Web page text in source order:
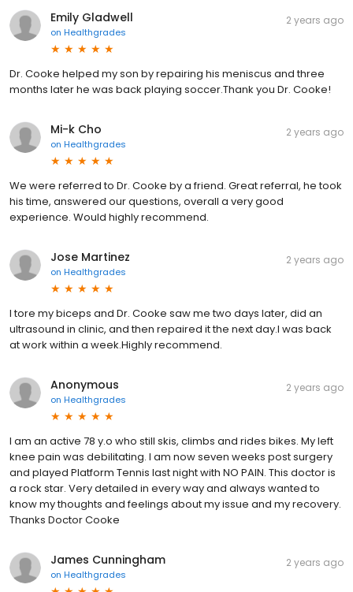
Emily Gladwell
on Healthgrades
2 years ago
Dr. Cooke helped my son by repairing his meniscus and three
months later he was back playing soccer.Thank you Dr. Cooke!
Mi-k Cho
on Healthgrades
2 years ago
We were referred to Dr. Cooke by a friend. Great referral, he took
his time, answered our questions, overall a very good
experience. Would highly recommend.
Jose Martinez
on Healthgrades
2 years ago
I tore my biceps and Dr. Cooke saw me two days later, did an
ultrasound in clinic, and then repaired it the next day.I was back
at work within a week.Highly recommend.
Anonymous
on Healthgrades
2 years ago
I am an active 78 y.o who still skis, climbs and rides bikes. My left
knee pain was debilitating. I am now seven weeks post surgery
and played Platform Tennis last night with NO PAIN. This doctor is
a rock star. Very detailed in every way and always wanted to
know my thoughts and feelings about my issue and my recovery.
Thanks Doctor Cooke
James Cunningham
on Healthgrades
2 years ago